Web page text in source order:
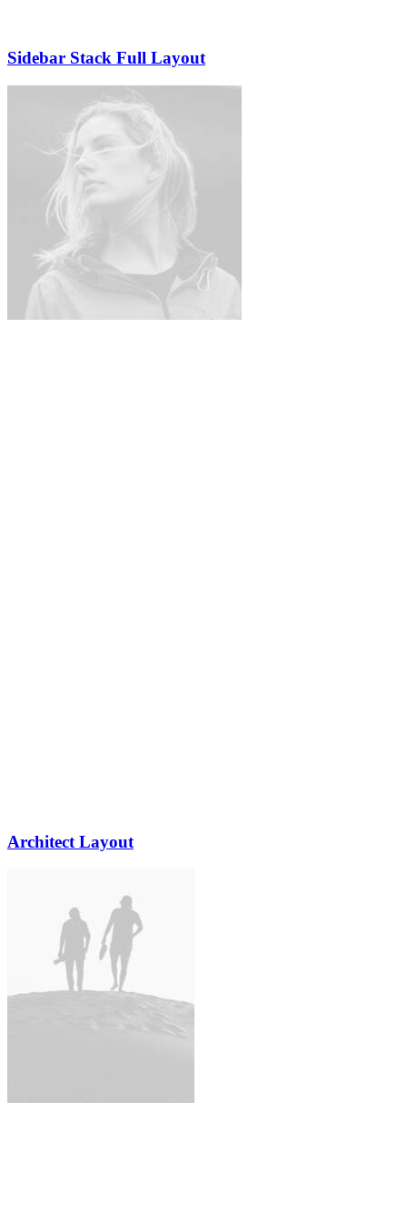
Sidebar Stack Full Layout
Architect Layout